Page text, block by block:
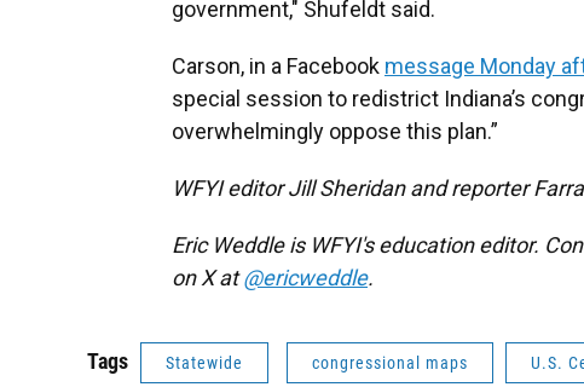
government," Shufeldt said.
Carson, in a Facebook message Monday
special session to redistrict Indiana’s
overwhelmingly oppose this plan.”
WFYI editor Jill Sheridan and reporter
Eric Weddle is WFYI's education editor.
on X at@ericweddle.
Tags Statewide congressional maps U.S.